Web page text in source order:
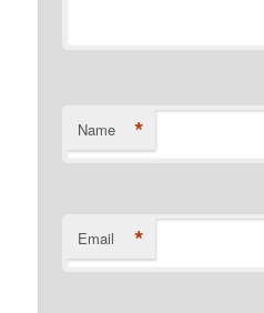
Name *
Email *